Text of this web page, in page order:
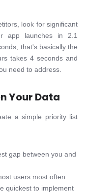
look for significant
app launches in 2.1
that's basically the
takes 4 seconds and
need to address.
Your Data
a simple priority list
gap between you and
users most often
quickest to implement